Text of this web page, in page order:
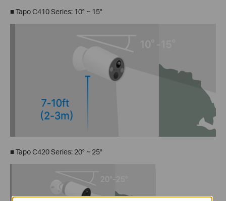
■ Tapo C410 Series: 10° ~ 15°
■ Tapo C420 Series: 20° ~ 25°